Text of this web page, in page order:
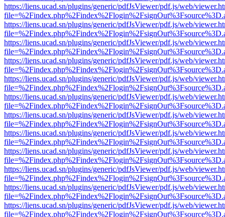
https://liens.ucad.sn/plugins/generic/pdfJsViewer/pdf.js/web/
https://liens.ucad.sn/plugins/generic/pdfJsViewer/pdf.js/web/
https://liens.ucad.sn/plugins/generic/pdfJsViewer/pdf.js/web/
https://liens.ucad.sn/plugins/generic/pdfJsViewer/pdf.js/web/
https://liens.ucad.sn/plugins/generic/pdfJsViewer/pdf.js/web/
https://liens.ucad.sn/plugins/generic/pdfJsViewer/pdf.js/web/
https://liens.ucad.sn/plugins/generic/pdfJsViewer/pdf.js/web/
https://liens.ucad.sn/plugins/generic/pdfJsViewer/pdf.js/web/
https://liens.ucad.sn/plugins/generic/pdfJsViewer/pdf.js/web/
https://liens.ucad.sn/plugins/generic/pdfJsViewer/pdf.js/web/
https://liens.ucad.sn/plugins/generic/pdfJsViewer/pdf.js/web/
https://liens.ucad.sn/plugins/generic/pdfJsViewer/pdf.js/web/